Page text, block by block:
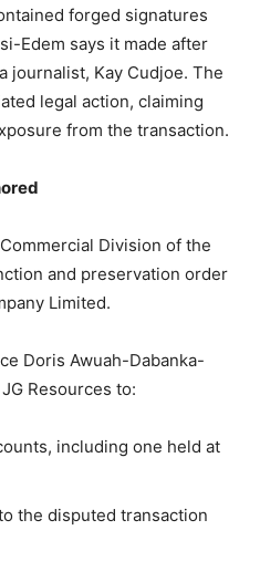
forged signatures
Edem says it made after
journalist, Kay Cudjoe. The
legal action, claiming
from the transaction.
Division of the
and preservation order
Limited.
Doris Awuah-Dabanka-
Resources to:
including one held at
the disputed transaction